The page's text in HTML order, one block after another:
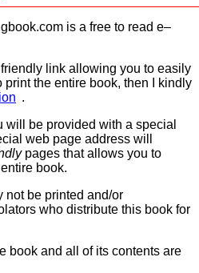
is a free to read e–
link allowing you to easily
print the entire book, then I kindly
.
will be provided with a special
web page address will
pages that allows you to
book.
not be printed and/or
who distribute this book for
book and all of its contents are